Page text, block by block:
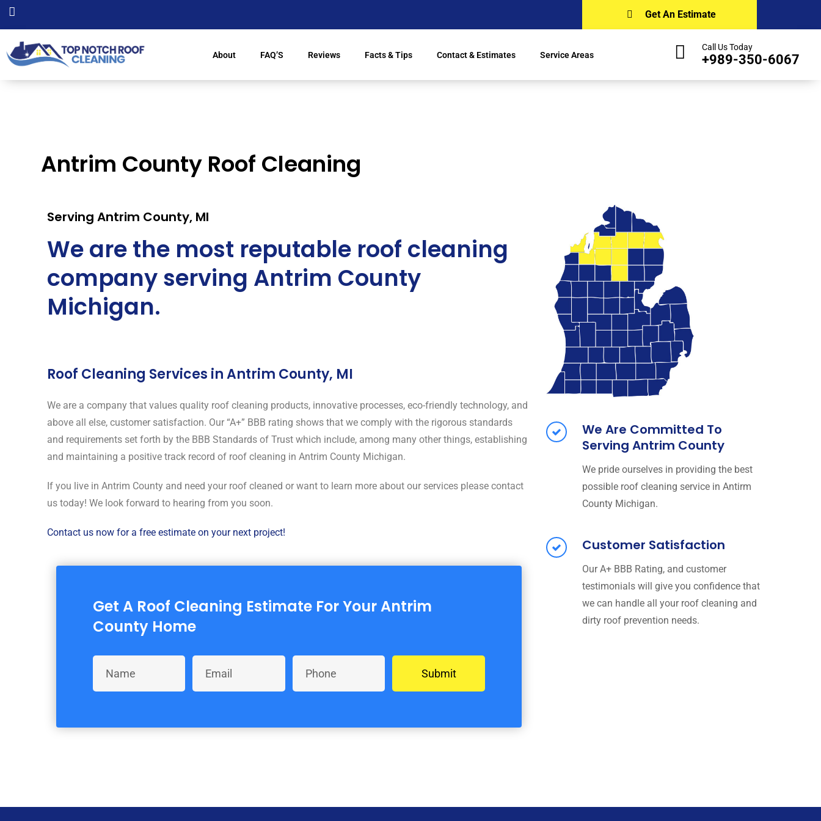
Get An Estimate
About FAQ’S Reviews Facts & Tips Contact & Estimates Service Areas
Call Us Today
+989-350-6067
Antrim County Roof Cleaning
Serving Antrim County, MI
We are the most reputable roof cleaning
company serving Antrim County
Michigan.
Roof Cleaning Services in Antrim County, MI
We are a company that values quality roof cleaning products, innovative processes, eco-friendly technology, and
above all else, customer satisfaction. Our “A+” BBB rating shows that we comply with the rigorous standards
and requirements set forth by the BBB Standards of Trust which include, among many other things, establishing
and maintaining a positive track record of roof cleaning in Antrim County Michigan.
If you live in Antrim County and need your roof cleaned or want to learn more about our services please contact
us today! We look forward to hearing from you soon.
Contact us now for a free estimate on your next project!
Get A Roof Cleaning Estimate For Your Antrim
County Home
Submit
We Are Committed To
Serving Antrim County
We pride ourselves in providing the best
possible roof cleaning service in Antirm
County Michigan.
Customer Satisfaction
Our A+ BBB Rating, and customer
testimonials will give you confidence that
we can handle all your roof cleaning and
dirty roof prevention needs.